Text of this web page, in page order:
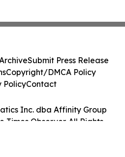
Inc. dba Affinity Group
Times Observer. All Rights
Submit Press Release
Copyright/DMCA Policy
PolicyContact